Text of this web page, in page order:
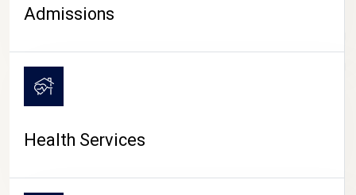
CAMPUS LIFE
Admissions
Health Services